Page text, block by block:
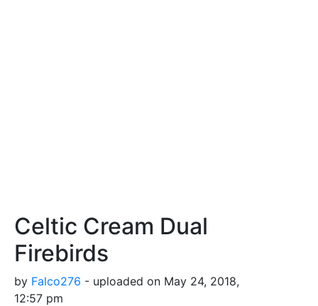
Celtic Cream Dual
Firebirds
by Falco276 - uploaded on May 24, 2018,
12:57 pm